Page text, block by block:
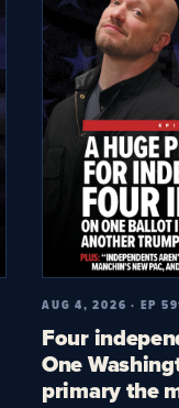
AUG 4, 2026 · EP
Four
One
primary the